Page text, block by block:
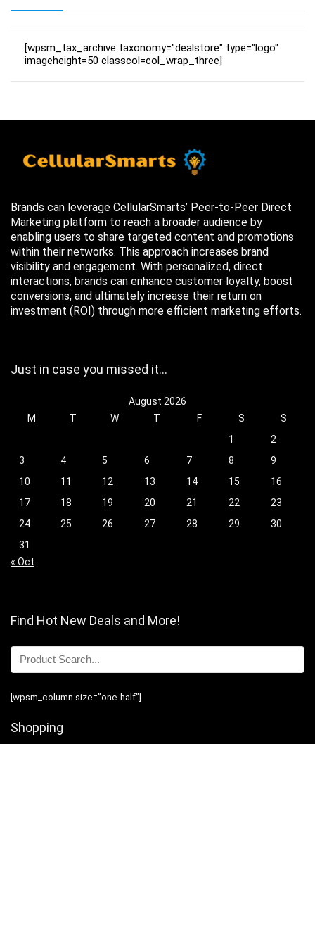
[wpsm_tax_archive taxonomy="dealstore" type="logo"
imageheight=50 classcol=col_wrap_three]
Brands can leverage CellularSmarts’ Peer-to-Peer Direct
Marketing platform to reach a broader audience by
enabling users to share targeted content and promotions
within their networks. This approach increases brand
visibility and engagement. With personalized, direct
interactions, brands can enhance customer loyalty, boost
conversions, and ultimately increase their return on
investment (ROI) through more efficient marketing efforts.
Just in case you missed it…
August 2026
M
T W T F S
S
1
2
3
4 5 6 7 8
9
10
11 12 13 14 15
16
17
18 19 20 21 22
23
24
25 26 27 28 29
30
31
« Oct
Find Hot New Deals and More!
[wpsm_column size=”one-half”]
Shopping